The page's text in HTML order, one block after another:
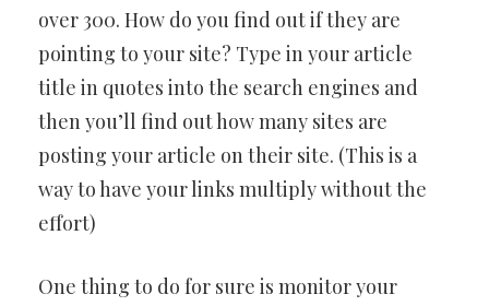
over 300. How do you find out if they are
pointing to your site? Type in your article
title in quotes into the search engines and
then you’ll find out how many sites are
posting your article on their site. (This is a
way to have your links multiply without the
effort)
One thing to do for sure is monitor your